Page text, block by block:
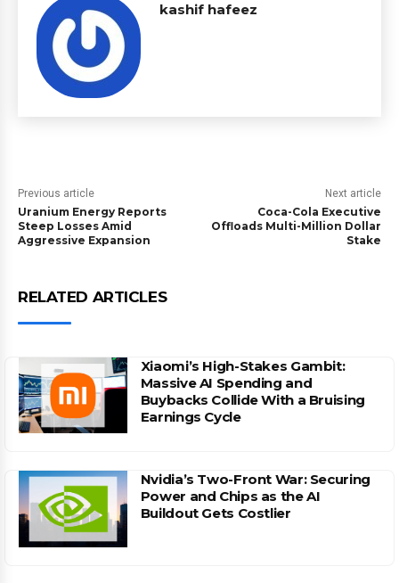
kashif hafeez
Previous article
Uranium Energy Reports
Steep Losses Amid
Aggressive Expansion
Next article
Coca-Cola Executive
Offloads Multi-Million Dollar
Stake
RELATED ARTICLES
Xiaomi’s High-Stakes Gambit:
Massive AI Spending and
Buybacks Collide With a Bruising
Earnings Cycle
Nvidia’s Two-Front War: Securing
Power and Chips as the AI
Buildout Gets Costlier